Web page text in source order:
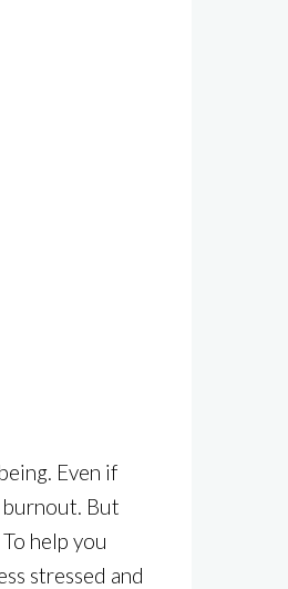
Even if
But
help you
stressed and